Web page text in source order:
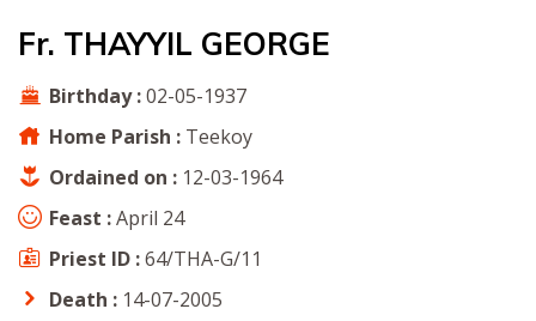
Fr. THAYYIL GEORGE
Birthday :02-05-1937
Home Parish : Teekoy
Ordained on : 12-03-1964
Feast :April 24
Priest ID :64/THA-G/11
Death : 14-07-2005